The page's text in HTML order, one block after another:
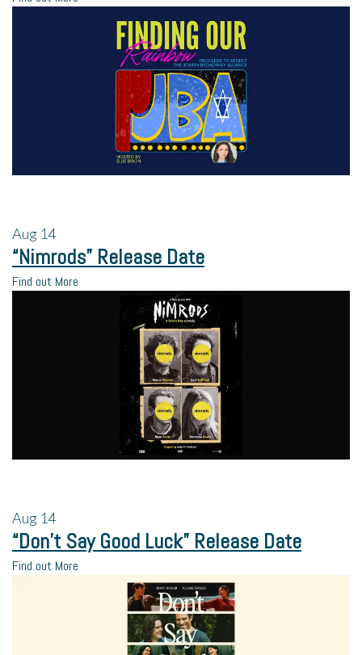
Aug 14
“Nimrods” Release Date
Find out More
Aug 14
“Don’t Say Good Luck” Release Date
Find out More